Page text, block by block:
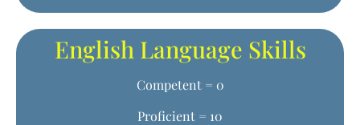
English Language Skills
Competent = 0
Proficient = 10